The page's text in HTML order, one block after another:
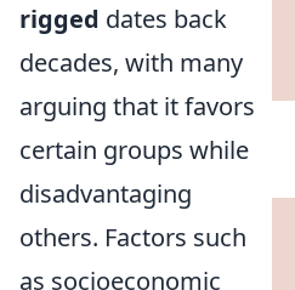
rigged dates back
decades, with many
arguing that it favors
certain groups while
disadvantaging
others. Factors such
as socioeconomic